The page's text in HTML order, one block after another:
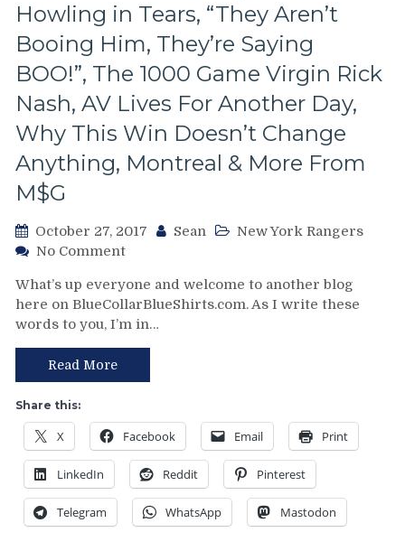
More,
Live
From
Montreal
with
Plenty
of
Pictures
To
Howling in Tears, “They Aren’t
Booing Him, They’re Saying
BOO!”, The 1000 Game Virgin Rick
Nash, AV Lives For Another Day,
Why This Win Doesn’t Change
Anything, Montreal & More From
M$G
October 27, 2017 Sean
New York Rangers
No Commenton
10/26
Review:
King
Pavelec
The
Win
the
Derek
Stepan
Cup;
Leave
What’s up everyone and welcome to another blog
here on BlueCollarBlueShirts.com. As I write these
words to you, I’m in…
Read More
Share this:
X Facebook Email Print
LinkedIn Reddit Pinterest
Telegram WhatsApp Mastodon